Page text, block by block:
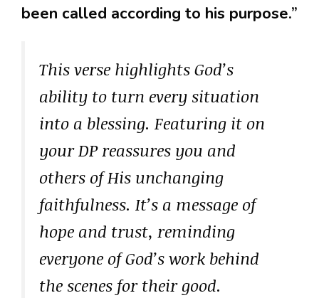
been called according to his purpose.”
This verse highlights God’s
ability to turn every situation
into a blessing. Featuring it on
your DP reassures you and
others of His unchanging
faithfulness. It’s a message of
hope and trust, reminding
everyone of God’s work behind
the scenes for their good.